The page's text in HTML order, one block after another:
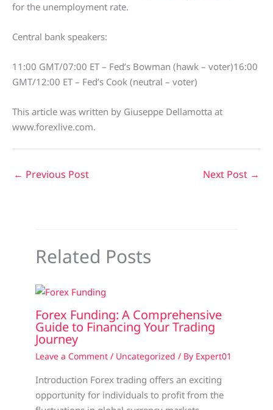
for the unemployment rate.
Central bank speakers:
11:00 GMT/07:00 ET – Fed’s Bowman (hawk – voter)16:00
GMT/12:00 ET – Fed’s Cook (neutral – voter)
This article was written by Giuseppe Dellamotta at
www.forexlive.com.
← Previous Post Next Post →
Related Posts
Forex Funding: A Comprehensive
Guide to Financing Your Trading
Journey
Leave a Comment / Uncategorized / By Expert01
Introduction Forex trading offers an exciting
opportunity for individuals to profit from the